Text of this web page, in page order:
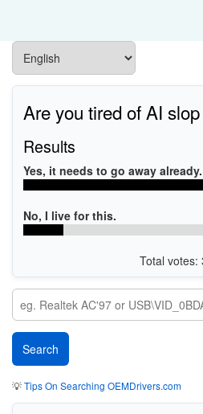
Are you tired of AI
Results
Yes, it needs to go away already.
No, I live for this.
Total votes:
💡Tips On Searching OEMDrivers.com